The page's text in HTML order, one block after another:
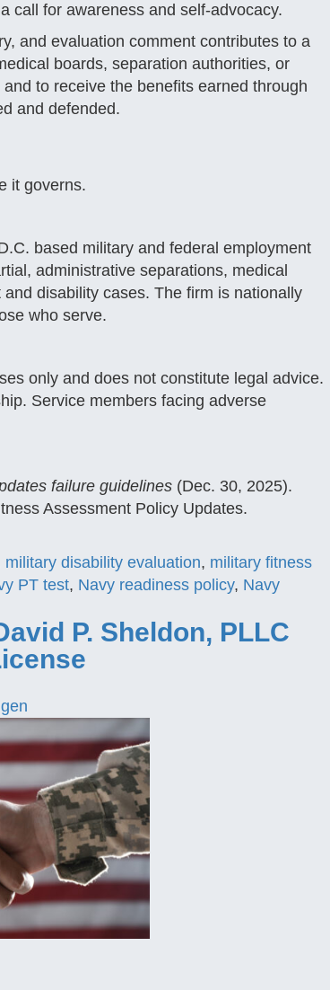
call for awareness and self-advocacy.
and evaluation comment contributes to a
boards, separation authorities, or
to receive the benefits earned through
and defended.
it governs.
based military and federal employment
administrative separations, medical
disability cases. The firm is nationally
who serve.
only and does not constitute legal advice.
Service members facing adverse
failure guidelines (Dec. 30, 2025).
Assessment Policy Updates.
military disability evaluation, military fitness
PT test, Navy readiness policy, Navy
P. Sheldon, PLLC